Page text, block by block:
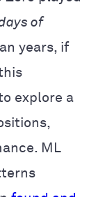
of
years, if
explore a
ML